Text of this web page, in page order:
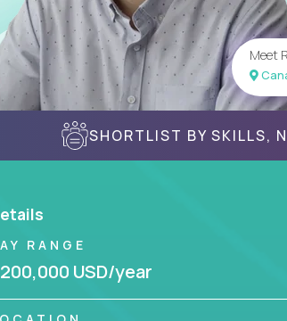
Meet
SHORTLIST BY SKILLS,
RANGE
USD/year